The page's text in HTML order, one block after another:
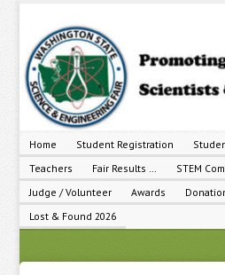
Home Student Registration
Teachers
Fair Results …
STEM
Judge / Volunteer
Awards
Lost & Found 2026